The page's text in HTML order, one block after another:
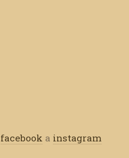
facebook a instagram